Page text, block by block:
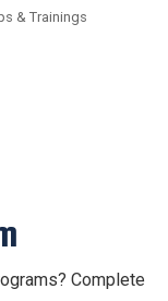
& Trainings
Complete